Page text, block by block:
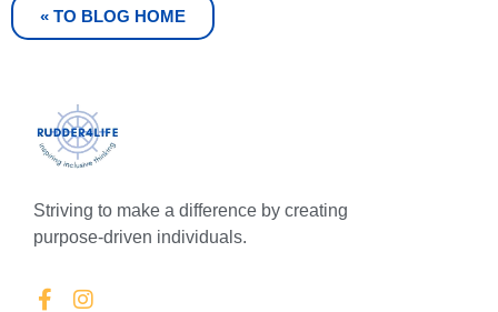
« TO BLOG HOME
Striving to make a difference by creating
purpose-driven individuals.